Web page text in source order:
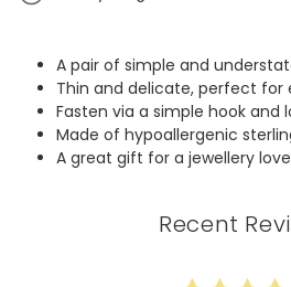
A pair of simple and
Thin and delicate, perfect for
Fasten via a simple hook and
Made of hypoallergenic
A great gift for a jewellery
Recent